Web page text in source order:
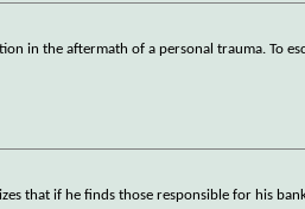
in the aftermath of a personal trauma. To
that if he finds those responsible for his